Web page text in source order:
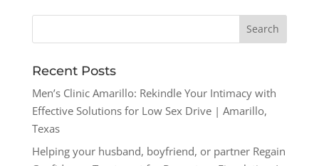
Recent Posts
Men’s Clinic Amarillo: Rekindle Your Intimacy with
Effective Solutions for Low Sex Drive | Amarillo,
Texas
Helping your husband, boyfriend, or partner Regain